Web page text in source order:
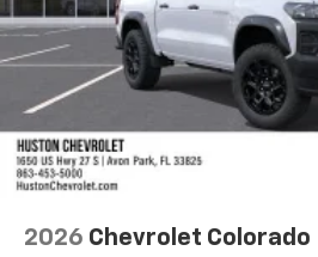
2026 Chevrolet Colorado